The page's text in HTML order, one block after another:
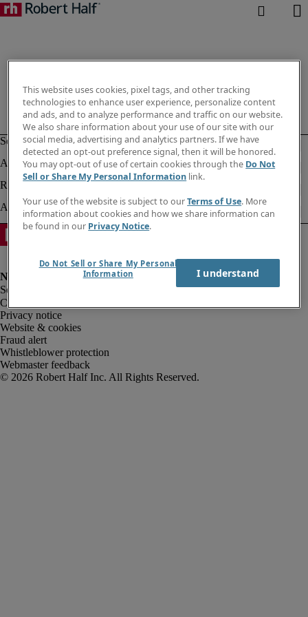
Corporate info
Privacy notice
Website & cookies
Fraud alert
Whistleblower protection
Webmaster feedback
This website uses cookies, pixel tags, and other tracking
technologies to enhance user experience, personalize content
and ads, and to analyze performance and traffic on our website.
We also share information about your use of our site with our
social media, advertising and analytics partners. If we have
detected an opt-out preference signal, then it will be honored.
You may opt-out of use of certain cookies through the Do Not
Sell or Share My Personal Information link.
Your use of the website is subject to ourTerms of Use. More
information about cookies and how we share information can
be found in our Privacy Notice.
Do Not Sell or Share My Personal
Information
I understand